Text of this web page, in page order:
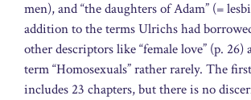
men), and “the daughters of Adam” (=
addition to the terms Ulrichs had
other descriptors like “female love” (p. 26)
term “Homosexuals” rather rarely. The
includes 23 chapters, but there is no